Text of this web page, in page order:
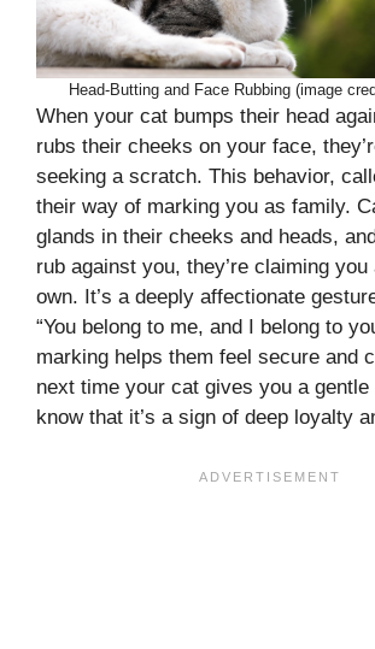
Head-Butting and Face Rubbing (image
When your cat bumps their head
rubs their cheeks on your face,
seeking a scratch. This behavior,
their way of marking you as family.
glands in their cheeks and heads,
rub against you, they’re claiming
own. It’s a deeply affectionate
“You belong to me, and I belong to
marking helps them feel secure and
next time your cat gives you a gentle
know that it’s a sign of deep loyalty